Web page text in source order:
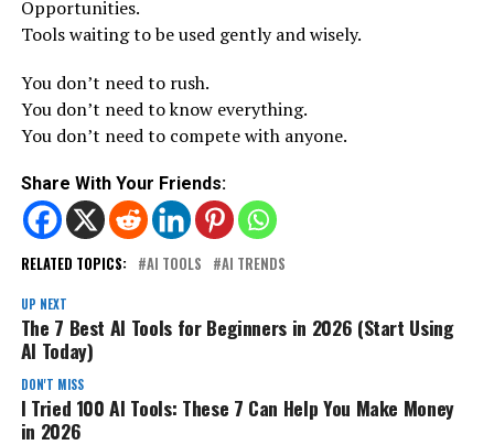
Opportunities.
Tools waiting to be used gently and wisely.
You don’t need to rush.
You don’t need to know everything.
You don’t need to compete with anyone.
Share With Your Friends:
RELATED TOPICS: AI TOOLS AI TRENDS
UP NEXT
The 7 Best AI Tools for Beginners in 2026 (Start Using
AI Today)
DON'T MISS
I Tried 100 AI Tools: These 7 Can Help You Make Money
in 2026